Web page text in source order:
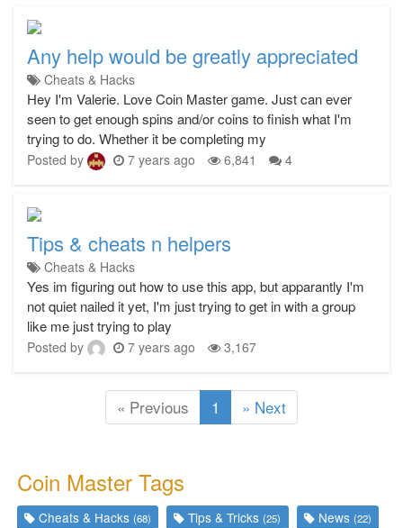
Any help would be greatly appreciated
Cheats & Hacks
Hey I'm Valerie. Love Coin Master game. Just can ever
seen to get enough spins and/or coins to finish what I'm
trying to do. Whether it be completing my
Posted by 7 years ago 6,841 4
Tips & cheats n helpers
Cheats & Hacks
Yes im figuring out how to use this app, but apparantly I'm
not quiet nailed it yet, I'm just trying to get in with a group
like me just trying to play
Posted by 7 years ago 3,167
« Previous 1 (current)
» Next
Coin Master Tags
Cheats & Hacks(68) Tips & Tricks(25) News (22)